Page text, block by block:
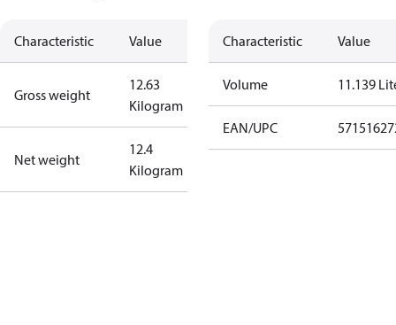
Characteristic Value
Gross weight
12.63
Kilogram
Net weight
12.4
Kilogram
Characteristic Value
Volume 11.139
EAN/UPC